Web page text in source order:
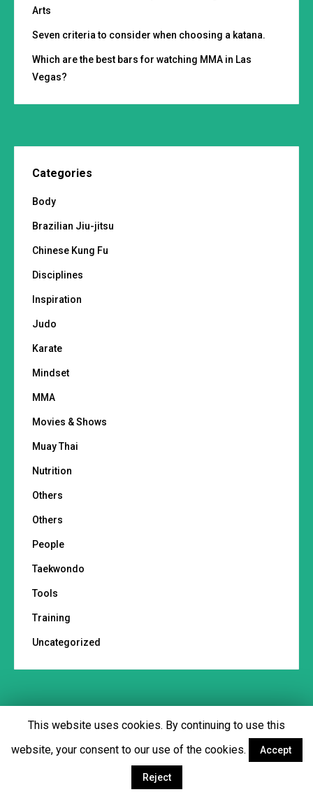
Arts
Seven criteria to consider when choosing a katana.
Which are the best bars for watching MMA in Las
Vegas?
Categories
Body
Brazilian Jiu-jitsu
Chinese Kung Fu
Disciplines
Inspiration
Judo
Karate
Mindset
MMA
Movies & Shows
Muay Thai
Nutrition
Others
Others
People
Taekwondo
Tools
Training
Uncategorized
© Copyright 2018 - Martial Tribes
This website uses cookies. By continuing to use this
website, your consent to our use of the cookies.
Accept
Reject